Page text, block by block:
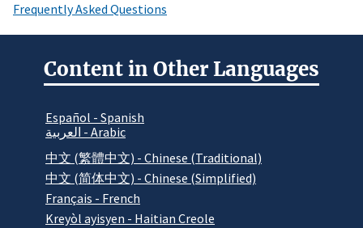
Frequently Asked Questions
Content in Other Languages
Español - Spanish
العربية - Arabic
中文 (繁體中文) - Chinese (Traditional)
中文 (简体中文) - Chinese (Simplified)
Français - French
Kreyòl ayisyen - Haitian Creole